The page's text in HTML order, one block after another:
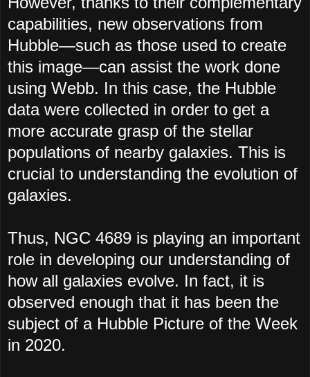
capabilities, new observations from
Hubble—such as those used to create
this image—can assist the work done
using Webb. In this case, the Hubble
data were collected in order to get a
more accurate grasp of the stellar
populations of nearby galaxies. This is
crucial to understanding the evolution of
galaxies.
Thus, NGC 4689 is playing an important
role in developing our understanding of
how all galaxies evolve. In fact, it is
observed enough that it has been the
subject of a Hubble Picture of the Week
in 2020.